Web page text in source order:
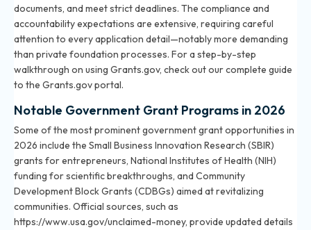
documents, and meet strict deadlines. The compliance and
accountability expectations are extensive, requiring careful
attention to every application detail—notably more demanding
than private foundation processes. For a step-by-step
walkthrough on using Grants.gov, check outour complete guide
to the Grants.gov portal.
Notable Government Grant Programs in 2026
Some of the most prominent government grant opportunities in
2026 include the Small Business Innovation Research (SBIR)
grants for entrepreneurs, National Institutes of Health (NIH)
funding for scientific breakthroughs, and Community
Development Block Grants (CDBGs) aimed at revitalizing
communities. Official sources, such as
https://www.usa.gov/unclaimed-money, provide updated details